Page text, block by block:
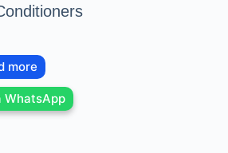
more
WhatsApp